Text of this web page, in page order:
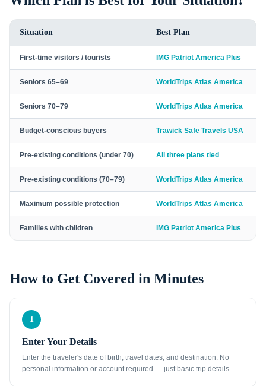
Situation Best Plan
First-time visitors / tourists IMG Patriot America Plus
Seniors 65–69 WorldTrips Atlas America
Seniors 70–79 WorldTrips Atlas America
Budget-conscious buyers Trawick Safe Travels USA
Pre-existing conditions (under 70) All three plans tied
Pre-existing conditions (70–79) WorldTrips Atlas America
Maximum possible protection WorldTrips Atlas America
Families with children IMG Patriot America Plus
How to Get Covered in Minutes
1
Enter Your Details
Enter the traveler's date of birth, travel dates, and destination. No
personal information or account required — just basic trip details.